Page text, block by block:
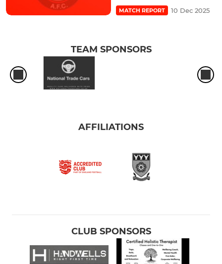
MATCH REPORT 10 Dec 2025
TEAM SPONSORS
AFFILIATIONS
CLUB SPONSORS